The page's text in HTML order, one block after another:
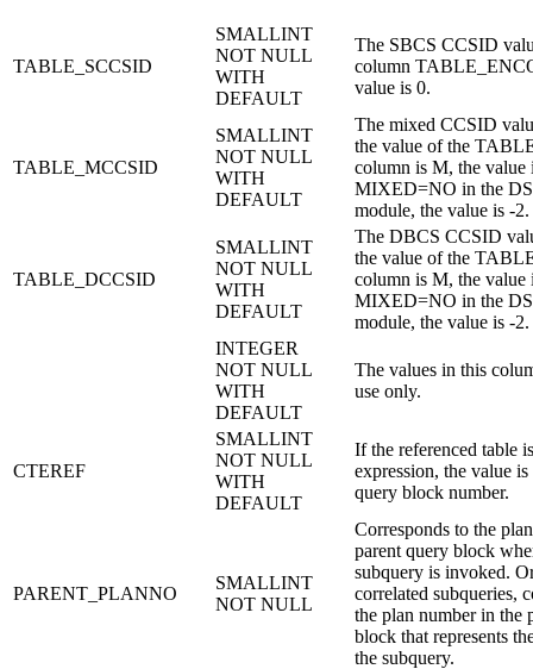
TABLE_SCCSID
SMALLINT
NOT NULL
WITH
DEFAULT
The SBCS CCSID
column
value is 0.
TABLE_MCCSID
SMALLINT
NOT NULL
WITH
DEFAULT
The mixed CCSID
the value of the
column is M, the value
MIXED=NO in the
module, the value is -2.
TABLE_DCCSID
SMALLINT
NOT NULL
WITH
DEFAULT
The DBCS CCSID
the value of the
column is M, the value
MIXED=NO in the
module, the value is -2.
INTEGER
NOT NULL
WITH
DEFAULT
The values in this
use only.
CTEREF
SMALLINT
NOT NULL
WITH
DEFAULT
If the referenced table
expression, the value
query block number.
PARENT_PLANNO
SMALLINT
NOT NULL
Corresponds to the
parent query block
subquery is invoked.
correlated subqueries,
the plan number in the
block that represents
the subquery.